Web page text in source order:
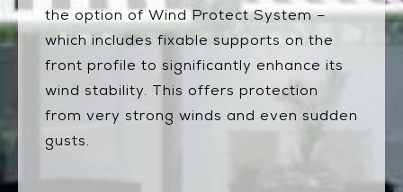
the option of Wind Protect System –
which includes fixable supports on the
front profile to significantly enhance its
wind stability. This offers protection
from very strong winds and even sudden
gusts.